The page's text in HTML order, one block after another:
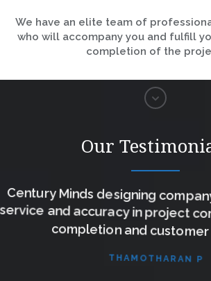
We have an elite team of
who will accompany you and fulfill
completion of the
Our
Century Minds designing
service and accuracy in project
completion and
THAMOTHARAN P